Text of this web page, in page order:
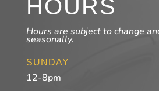
HOURS
Hours are subject to change
seasonally.
SUNDAY
12-8pm